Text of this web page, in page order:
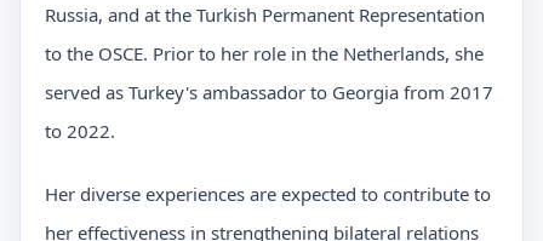
Russia, and at the Turkish Permanent Representation
to the OSCE. Prior to her role in the Netherlands, she
served as Turkey's ambassador to Georgia from 2017
to 2022.
Her diverse experiences are expected to contribute to
her effectiveness in strengthening bilateral relations